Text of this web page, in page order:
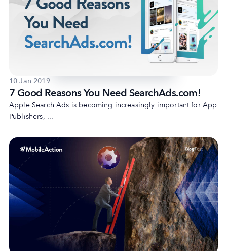
10 Jan 2019
7 Good Reasons You Need SearchAds.com!
Apple Search Ads is becoming increasingly important for App
Publishers, ...